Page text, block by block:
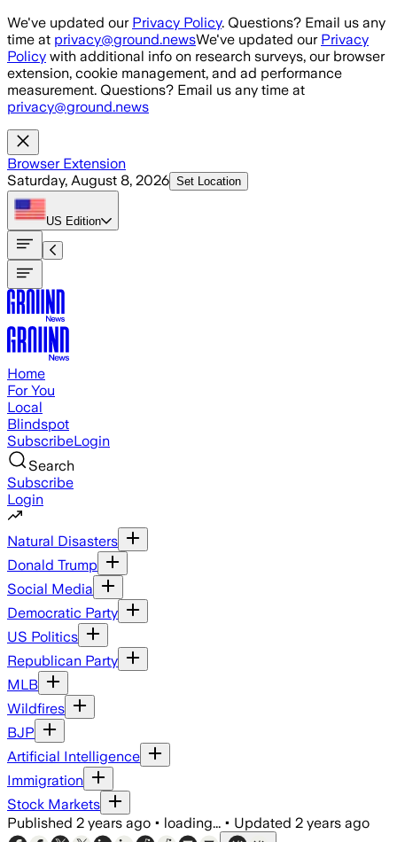
Skip to main content
We've updated our Privacy Policy. Questions? Email us any
time at privacy@ground.newsWe've updated our Privacy
Policy with additional info on research surveys, our browser
extension, cookie management, and ad performance
measurement. Questions? Email us any time at
privacy@ground.news
Browser Extension
Saturday, August 8, 2026 Set Location
US Edition
Home
For You
Local
Blindspot
SubscribeLogin
Search
Subscribe
Login
Natural Disasters
Donald Trump
Social Media
Democratic Party
US Politics
Republican Party
MLB
Wildfires
BJP
Artificial Intelligence
Immigration
Stock Markets
Published 2 years ago • loading... • Updated 2 years ago